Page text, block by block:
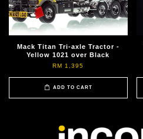
Mack Titan Tri-axle Tractor -
Yellow 1021 over Black
RM 1,395
ADD TO CART